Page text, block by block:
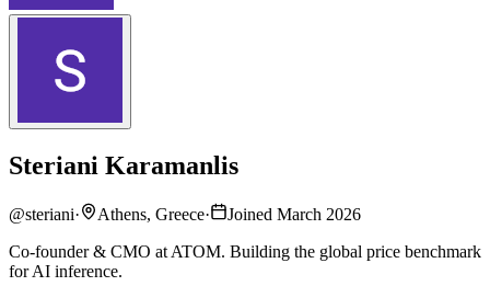
Steriani Karamanlis
@steriani· Athens, Greece·
Joined March 2026
Co-founder & CMO at ATOM. Building the global price benchmark
for AI inference.